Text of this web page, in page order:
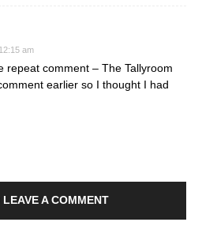
am
repeat comment – The Tallyroom
earlier so I thought I had
A COMMENT